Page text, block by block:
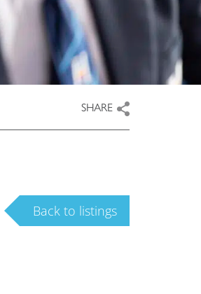
SHARE
Back to listings